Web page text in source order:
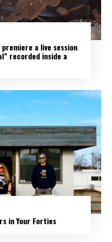
premiere a live session
recorded inside a
in Your Forties